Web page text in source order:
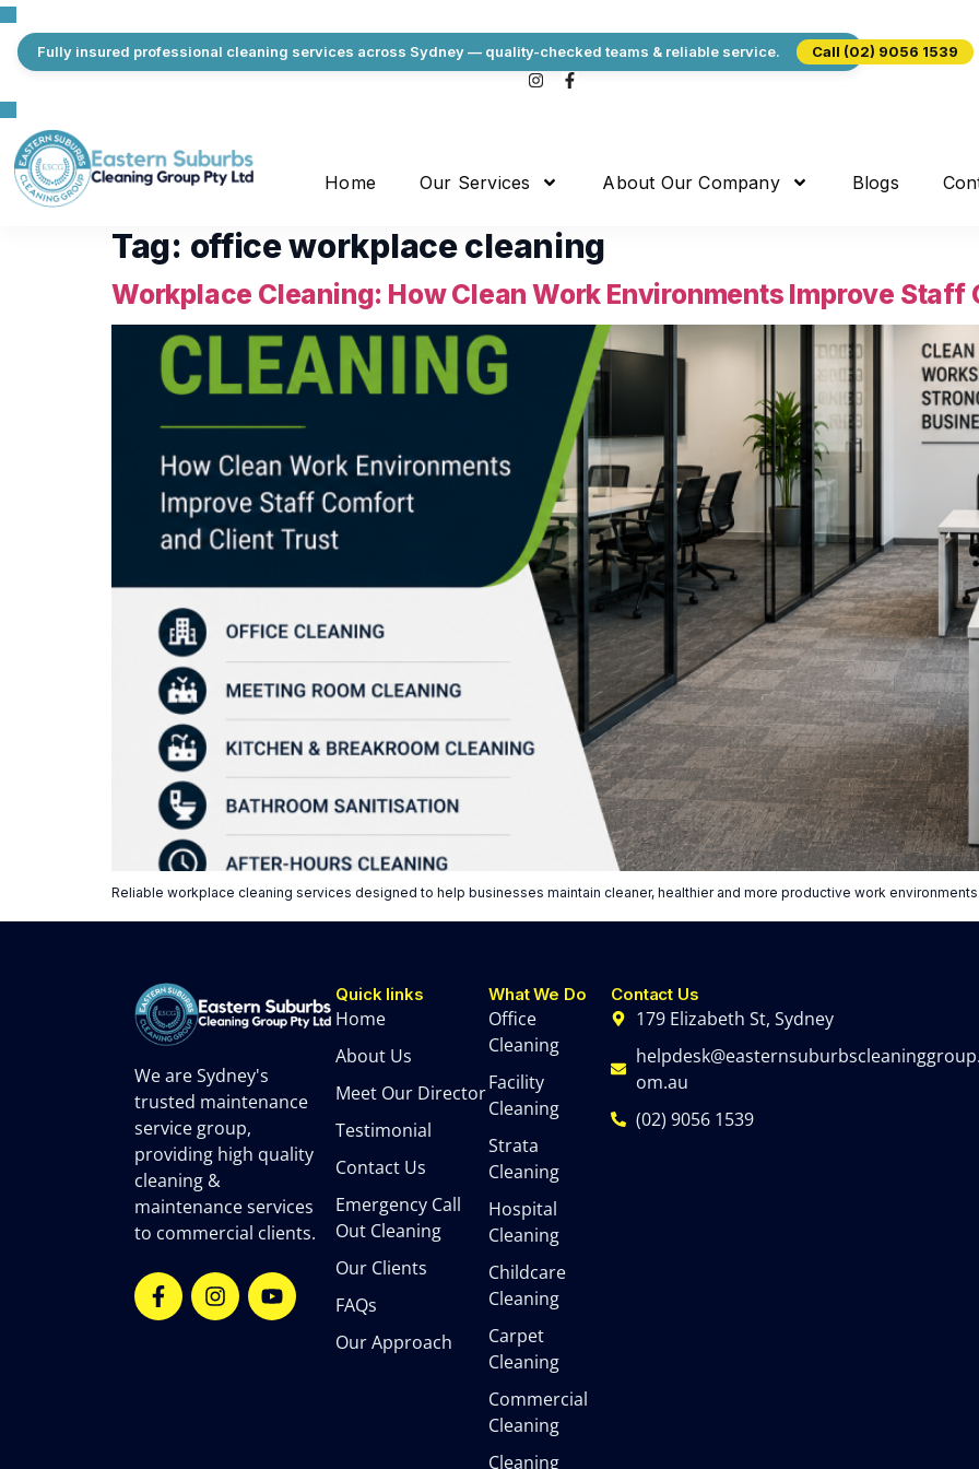
Fully insured professional cleaning services across Sydney — quality-checked teams & reliable service. Call (02) 9056 1539
Home Our Services About Our Company Blogs
Tag: office workplace cleaning
Workplace Cleaning: How Clean Work Environments Improve
Reliable workplace cleaning services designed to help businesses maintain cleaner, healthier and more productive work
We are Sydney's
trusted maintenance
service group,
providing high quality
cleaning &
maintenance services
to commercial clients.
Quick links
Home
About Us
Meet Our Director
Testimonial
Contact Us
Emergency Call
Out Cleaning
Our Clients
FAQs
Our Approach
What We Do
Office
Cleaning
Facility
Cleaning
Strata
Cleaning
Hospital
Cleaning
Childcare
Cleaning
Carpet
Cleaning
Commercial
Cleaning
Cleaning
Contact Us
179 Elizabeth St, Sydney
om.au
(02) 9056 1539